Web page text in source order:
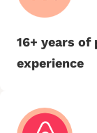
16+ years of
experience